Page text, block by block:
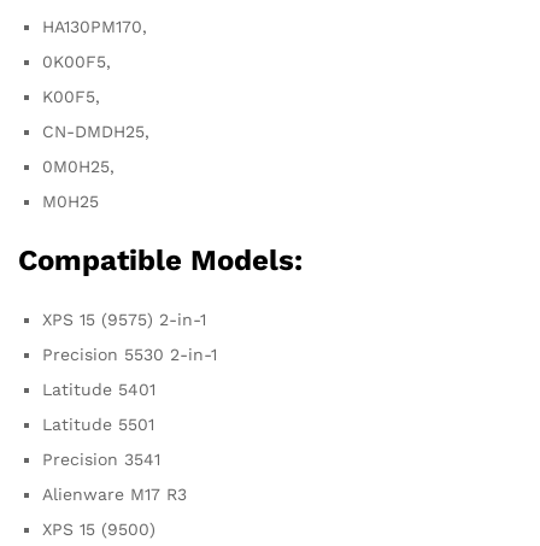
HA130PM170,
0K00F5,
K00F5,
CN-DMDH25,
0M0H25,
M0H25
Compatible Models:
XPS 15 (9575) 2-in-1
Precision 5530 2-in-1
Latitude 5401
Latitude 5501
Precision 3541
Alienware M17 R3
XPS 15 (9500)